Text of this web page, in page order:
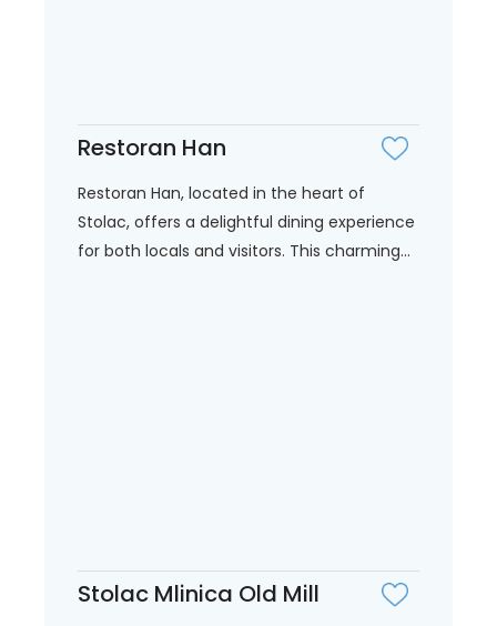
Restoran Han
Restoran Han, located in the heart of
Stolac, offers a delightful dining experience
for both locals and visitors. This charming...
Stolac Mlinica Old Mill